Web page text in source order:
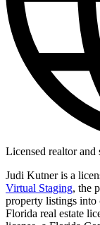
Licensed realtor
Judi Kutner is a
Virtual Staging, the
property listings into
Florida real estate